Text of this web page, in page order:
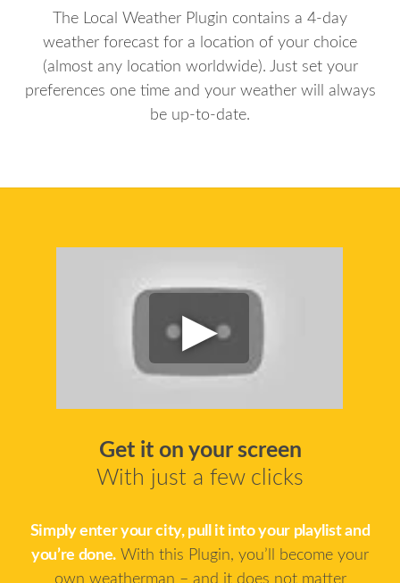
The Local Weather Plugin contains a 4-day
weather forecast for a location of your choice
(almost any location worldwide). Just set your
preferences one time and your weather will always
be up-to-date.
Get it on your screen
With just a few clicks
Simply enter your city, pull it into your playlist and
you’re done.With this Plugin, you’ll become your
own weatherman – and it does not matter